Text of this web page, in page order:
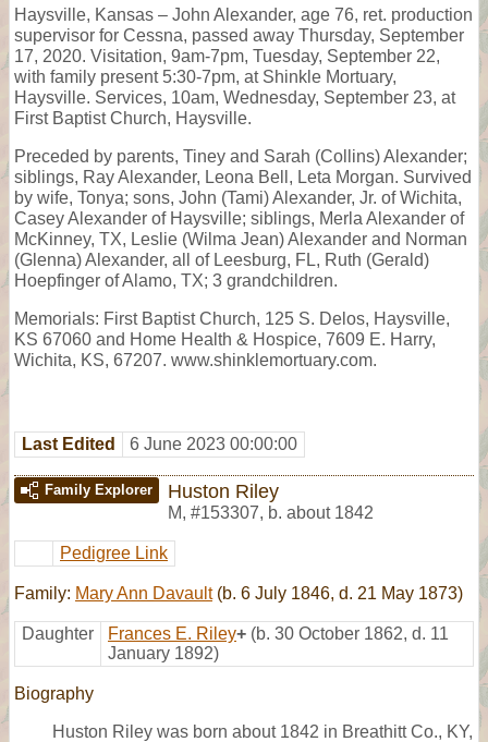
Haysville, Kansas – John Alexander, age 76, ret. production
supervisor for Cessna, passed away Thursday, September
17, 2020. Visitation, 9am-7pm, Tuesday, September 22,
with family present 5:30-7pm, at Shinkle Mortuary,
Haysville. Services, 10am, Wednesday, September 23, at
First Baptist Church, Haysville.
Preceded by parents, Tiney and Sarah (Collins) Alexander;
siblings, Ray Alexander, Leona Bell, Leta Morgan. Survived
by wife, Tonya; sons, John (Tami) Alexander, Jr. of Wichita,
Casey Alexander of Haysville; siblings, Merla Alexander of
McKinney, TX, Leslie (Wilma Jean) Alexander and Norman
(Glenna) Alexander, all of Leesburg, FL, Ruth (Gerald)
Hoepfinger of Alamo, TX; 3 grandchildren.
Memorials: First Baptist Church, 125 S. Delos, Haysville,
KS 67060 and Home Health & Hospice, 7609 E. Harry,
Wichita, KS, 67207. www.shinklemortuary.com.
Last Edited 6 June 2023 00:00:00
Family Explorer Huston Riley
M, #153307, b. about 1842
Pedigree Link
Family: Mary Ann Davault(b. 6 July 1846, d. 21 May 1873)
Daughter Frances E. Riley+ (b. 30 October 1862, d. 11
January 1892)
Biography
Huston Riley was born about 1842 in Breathitt Co., KY,